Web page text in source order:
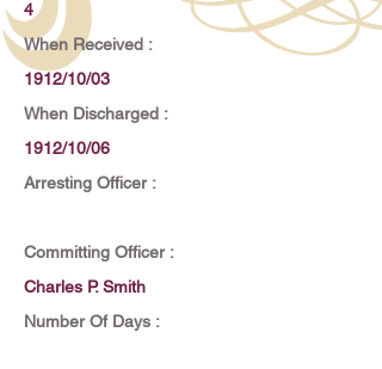
4
When Received :
1912/10/03
When Discharged :
1912/10/06
Arresting Officer :
Committing Officer :
Charles P. Smith
Number Of Days :